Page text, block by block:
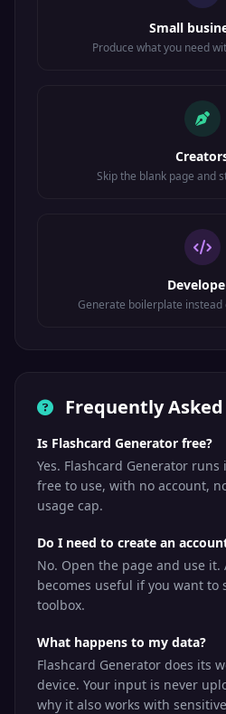
Small
Produce what you need
Skip the blank page and
Generate boilerplate instead
Frequently
Is Flashcard Generator free?
Yes. Flashcard Generator
free to use, with no account,
usage cap.
Do I need to create an
No. Open the page and use it.
becomes useful if you want to
toolbox.
What happens to my data?
Flashcard Generator does its
device. Your input is never
why it also works with